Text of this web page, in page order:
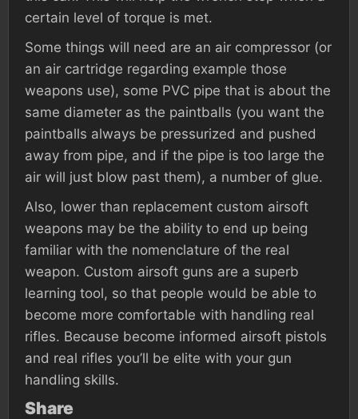
certain level of torque is met.
Some things will need are an air compressor (or
an air cartridge regarding example those
weapons use), some PVC pipe that is about the
same diameter as the paintballs (you want the
paintballs always be pressurized and pushed
away from pipe, and if the pipe is too large the
air will just blow past them), a number of glue.
Also, lower than replacement custom airsoft
weapons may be the ability to end up being
familiar with the nomenclature of the real
weapon. Custom airsoft guns are a superb
learning tool, so that people would be able to
become more comfortable with handling real
rifles. Because become informed airsoft pistols
and real rifles you’ll be elite with your gun
handling skills.
Share